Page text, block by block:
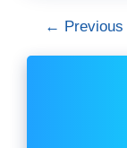
← Previous